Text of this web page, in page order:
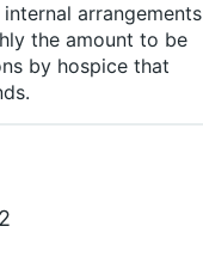
arrangements
the amount to be
by hospice that